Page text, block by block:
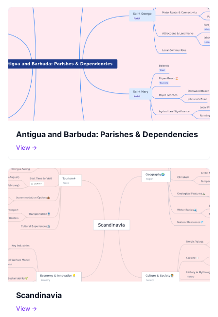
Antigua and Barbuda: Parishes & Dependencies
View →
Scandinavia
View →